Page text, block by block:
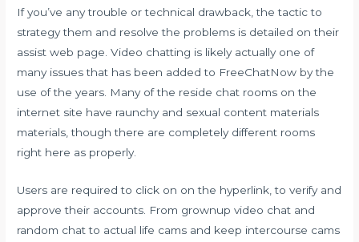
If you’ve any trouble or technical drawback, the tactic to
strategy them and resolve the problems is detailed on their
assist web page. Video chatting is likely actually one of
many issues that has been added to FreeChatNow by the
use of the years. Many of the reside chat rooms on the
internet site have raunchy and sexual content materials
materials, though there are completely different rooms
right here as properly.
Users are required to click on on the hyperlink, to verify and
approve their accounts. From grownup video chat and
random chat to actual life cams and keep intercourse cams